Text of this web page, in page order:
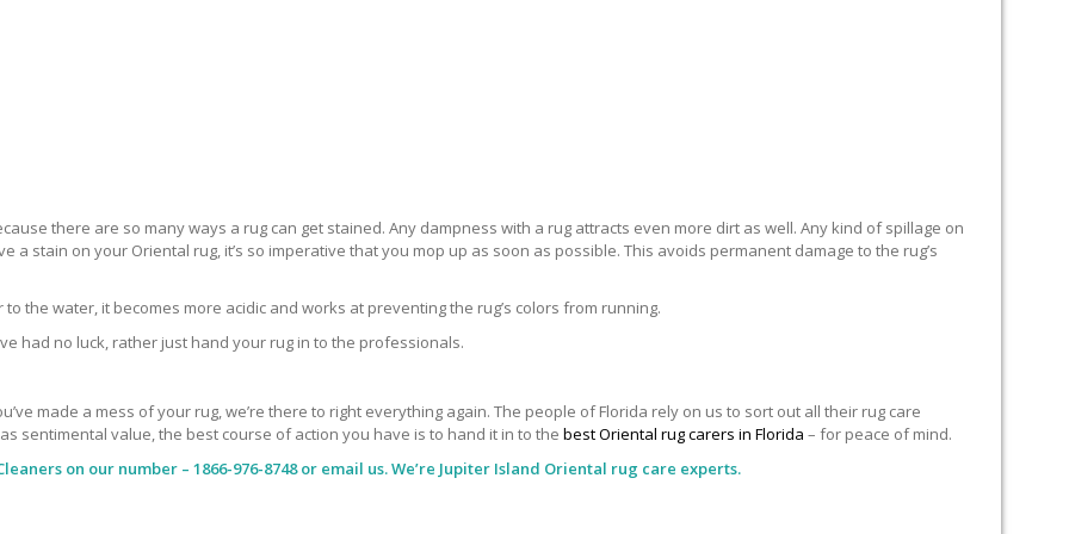
there are so many ways a rug can get stained. Any dampness with a rug attracts even more dirt as well. Any kind of spillage on
a stain on your Oriental rug, it’s so imperative that you mop up as soon as possible. This avoids permanent damage to the rug’s
the water, it becomes more acidic and works at preventing the rug’s colors from running.
had no luck, rather just hand your rug in to the professionals.
made a mess of your rug, we’re there to right everything again. The people of Florida rely on us to sort out all their rug care
sentimental value, the best course of action you have is to hand it in to the best Oriental rug carers in Florida – for peace of mind.
on our number – 1866-976-8748 or email us. We’re Jupiter Island Oriental rug care experts.